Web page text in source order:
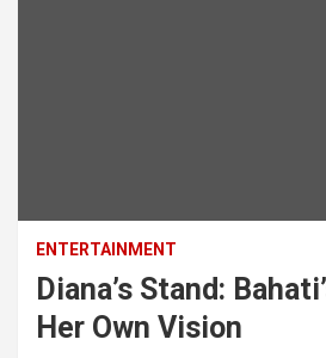
ENTERTAINMENT
Diana’s Stand:
Her Own Vision